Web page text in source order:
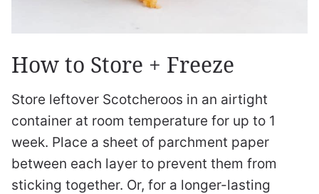
How to Store + Freeze
Store leftover Scotcheroos in an airtight
container at room temperature for up to 1
week. Place a sheet of parchment paper
between each layer to prevent them from
sticking together. Or, for a longer-lasting